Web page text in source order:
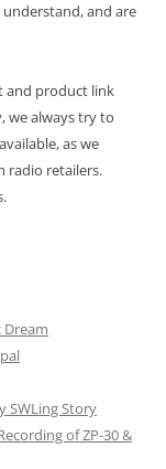
and are
and product link
we always try to
as we
radio retailers.
Dream
SWLing Story
of ZP-30 &